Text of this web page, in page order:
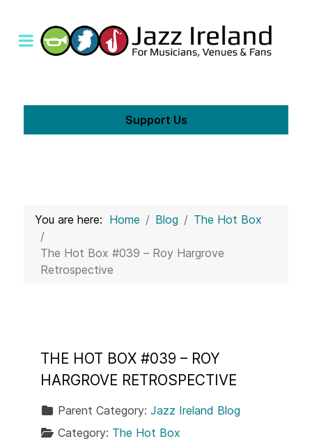
Support Us
You are here: Home Blog The Hot Box
The Hot Box #039 – Roy Hargrove
Retrospective
THE HOT BOX #039 – ROY
HARGROVE RETROSPECTIVE
Parent Category: Jazz Ireland Blog
Category: The Hot Box